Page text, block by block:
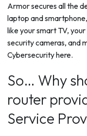
Armor secures all the
laptop and
like your smart TV,
security cameras, and
Cybersecurity here.
So… Why
router
Service